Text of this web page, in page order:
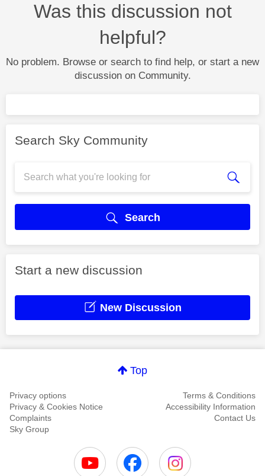
Was this discussion not
helpful?
No problem. Browse or search to find help, or start a new
discussion on Community.
Search Sky Community
Search
Start a new discussion
New Discussion
Top
Privacy options
Terms & Conditions
Privacy & Cookies Notice
Accessibility Information
Complaints
Contact Us
Sky Group